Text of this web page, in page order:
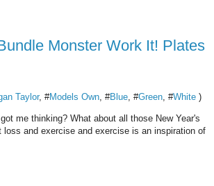
Monster Work It! Plates
Taylor, #Models Own, #Blue, #Green, #White )
me thinking? What about all those New Year's
and exercise and exercise is an inspiration of